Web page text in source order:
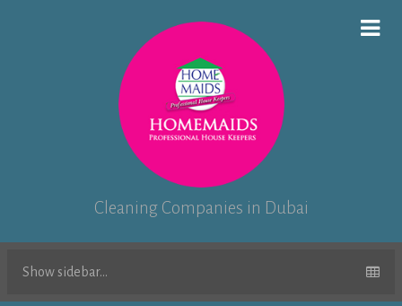
Cleaning Companies in Dubai
Show sidebar...